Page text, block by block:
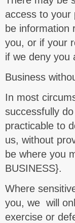
access to your
be information
you, or if your
if we deny you
Business
In most
successfully
practicable to
us, without
be where you
BUSINESS}.
Where
you, we will
exercise or